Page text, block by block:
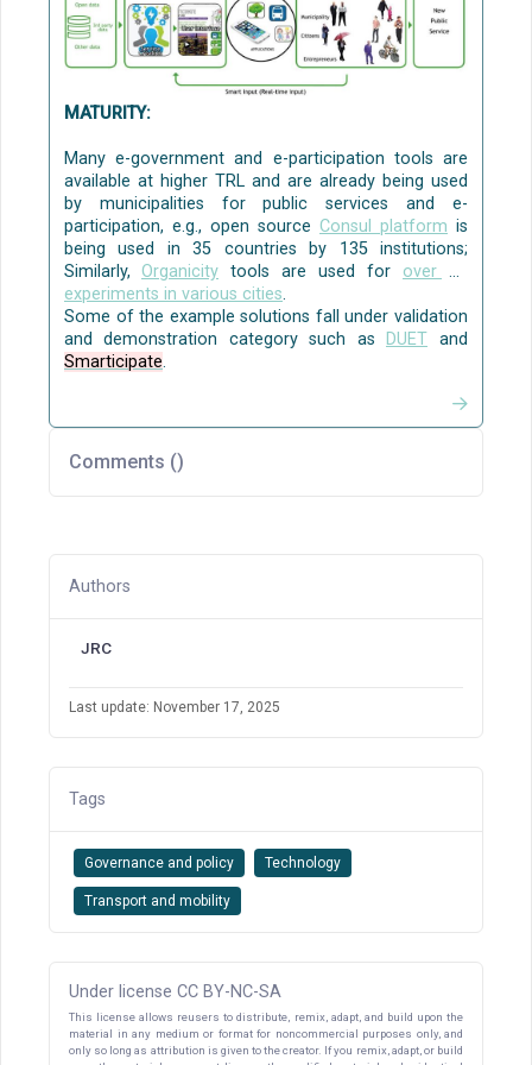
Source: AI4PublicPolicy The Virtualised Policy
Management Environment (VPME)
collaboration to solve local policy challenges
[WeGovNow][CO3].
MATURITY:
Many e-government and e-participation tools are
available at higher TRL and are already being used
by municipalities for public services and e-
participation, e.g., open source Consul platform is
being used in 35 countries by 135 institutions;
Similarly, Organicity tools are used for over 35
experiments in various cities.
Some of the example solutions fall under validation
and demonstration category such as
DUET and
Smarticipate.
Comments ()
Authors
JRC
Last update: November 17, 2025
Tags
Governance and policy Technology
Transport and mobility
Under license CC BY-NC-SA
This license allows reusers to distribute, remix, adapt, and build upon the
material in any medium or format for noncommercial purposes only, and
only so long as attribution is given to the creator. If you remix, adapt, or build